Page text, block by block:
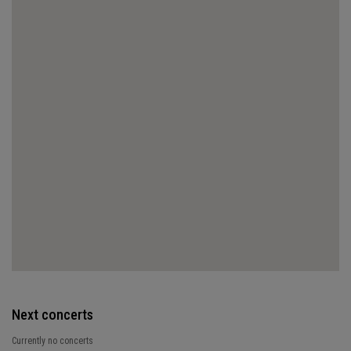
Next concerts
Currently no concerts